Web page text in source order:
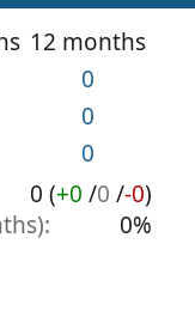
12 months
0
0
0
0 (+0 /0 /-0)
0%